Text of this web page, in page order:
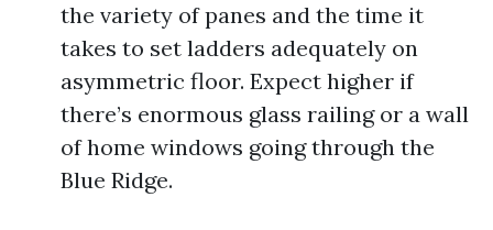
the variety of panes and the time it
takes to set ladders adequately on
asymmetric floor. Expect higher if
there’s enormous glass railing or a wall
of home windows going through the
Blue Ridge.